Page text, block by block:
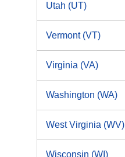
Utah (UT)
Vermont (VT)
Virginia (VA)
Washington (WA)
West Virginia (WV)
Wisconsin (WI)